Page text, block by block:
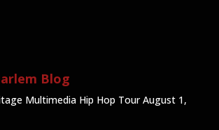
Blog
Multimedia Hip Hop Tour August 1,